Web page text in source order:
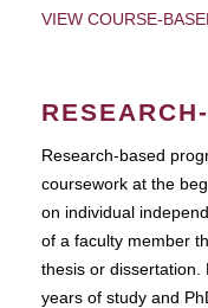
VIEW COURSE-
Research-based
coursework at the
on individual
of a faculty member
thesis or dissertation.
years of study and